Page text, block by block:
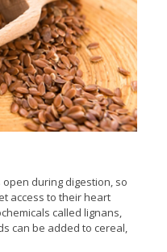
during digestion, so
access to their heart
called lignans,
can be added to cereal,